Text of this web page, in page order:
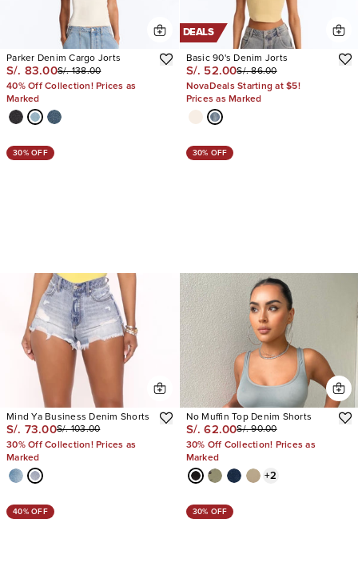
Parker Denim Cargo Jorts
S/. 83.00S/. 138.00
40% Off Collection! Prices as
Marked
DEALS
Basic 90's Denim Jorts
S/. 52.00S/. 86.00
NovaDeals Starting at $5!
Prices as Marked
30% OFF
Mind Ya Business Denim Shorts
S/. 73.00S/. 103.00
30% Off Collection! Prices as
Marked
30% OFF
No Muffin Top Denim Shorts
S/. 62.00S/. 90.00
30% Off Collection! Prices as
Marked
+2
40% OFF 30% OFF